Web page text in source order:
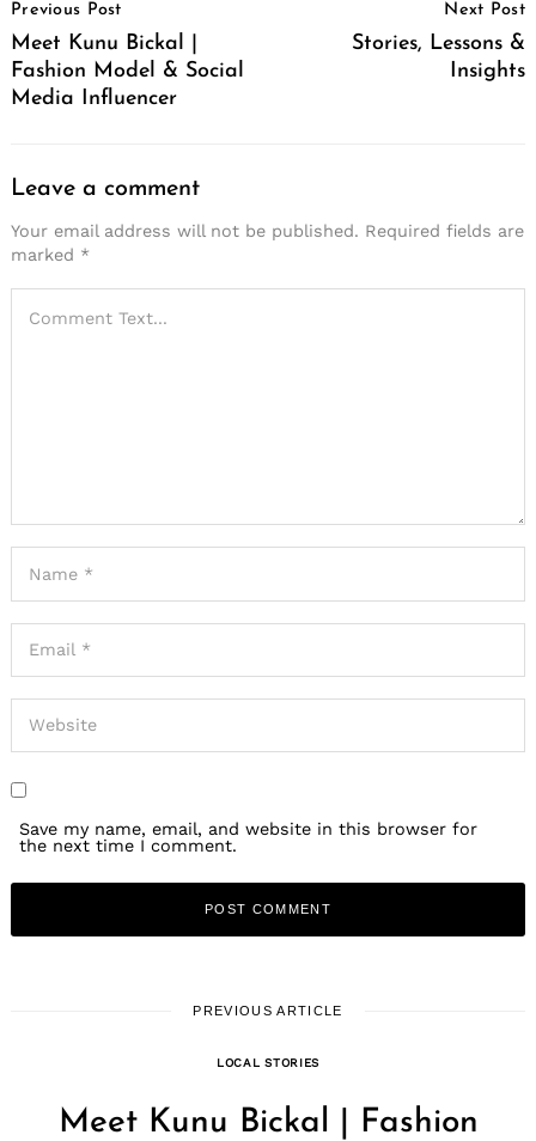
Navigation
Previous Post
Meet Kunu Bickal |
Fashion Model & Social
Media Influencer
Next Post
Stories, Lessons &
Insights
Leave a comment
Your email address will not be published. Required fields are
marked *
Save my name, email, and website in this browser for
the next time I comment.
PREVIOUS ARTICLE
LOCAL STORIES
Meet Kunu Bickal | Fashion